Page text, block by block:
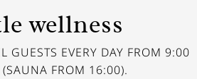
wellness
GUESTS EVERY DAY FROM 9:00
FROM 16:00).